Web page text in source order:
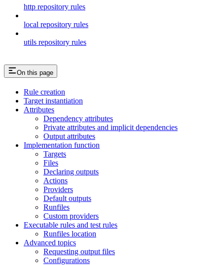
http repository rules
local repository rules
utils repository rules
On this page
Rule creation
Target instantiation
Attributes
Dependency attributes
Private attributes and implicit dependencies
Output attributes
Implementation function
Targets
Files
Declaring outputs
Actions
Providers
Default outputs
Runfiles
Custom providers
Executable rules and test rules
Runfiles location
Advanced topics
Requesting output files
Configurations